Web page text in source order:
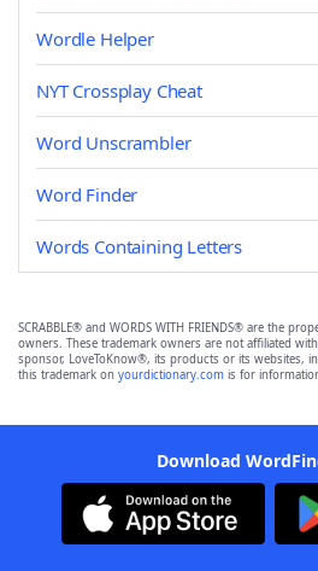
Wordle Helper
NYT Crossplay Cheat
Word Unscrambler
Word Finder
Words Containing Letters
SCRABBLE® and WORDS WITH FRIENDS® are the
owners. These trademark owners are not affiliated
sponsor, LoveToKnow®, its products or its websites,
this trademark on yourdictionary.com is for
Download